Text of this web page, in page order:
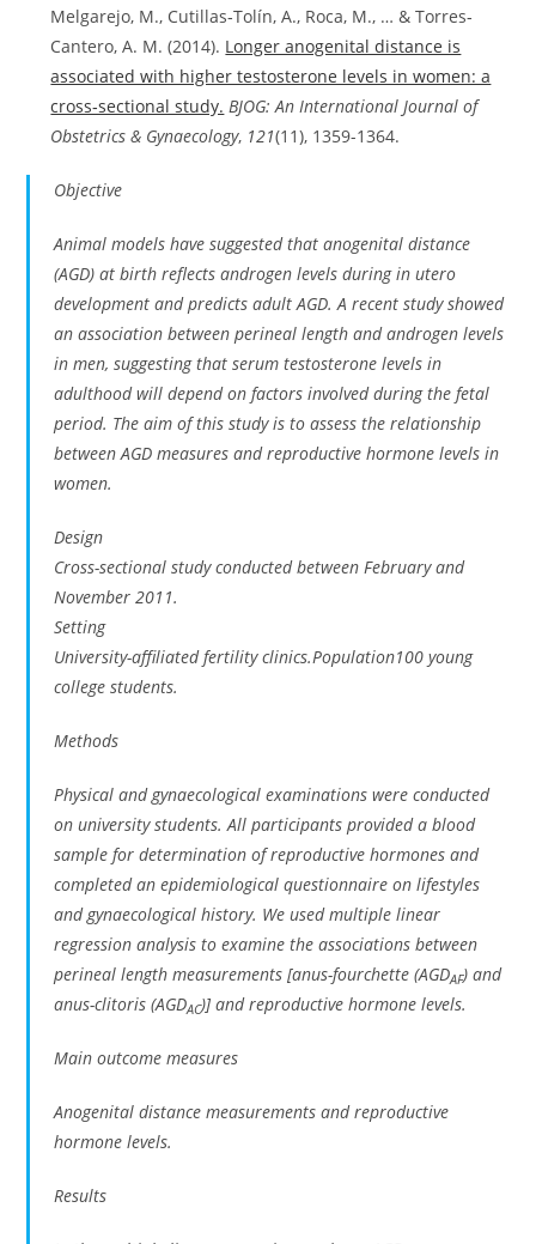
Melgarejo, M., Cutillas‐Tolín, A., Roca, M., … & Torres‐
Cantero, A. M. (2014). Longer anogenital distance is
associated with higher testosterone levels in women: a
cross‐sectional study. BJOG: An International Journal of
Obstetrics & Gynaecology, 121(11), 1359-1364.
Objective
Animal models have suggested that anogenital distance
(AGD) at birth reflects androgen levels duringin utero
development and predicts adult AGD. A recent study showed
an association between perineal length and androgen levels
in men, suggesting that serum testosterone levels in
adulthood will depend on factors involved during the fetal
period. The aim of this study is to assess the relationship
between AGD measures and reproductive hormone levels in
women.
Design
Cross-sectional study conducted between February and
November 2011.
Setting
University-affiliated fertility clinics.Population100 young
college students.
Methods
Physical and gynaecological examinations were conducted
on university students. All participants provided a blood
sample for determination of reproductive hormones and
completed an epidemiological questionnaire on lifestyles
and gynaecological history. We used multiple linear
regression analysis to examine the associations between
perineal length measurements [anus-fourchette (AGDAF) and
anus-clitoris (AGDAC)] and reproductive hormone levels.
Main outcome measures
Anogenital distance measurements and reproductive
hormone levels.
Results